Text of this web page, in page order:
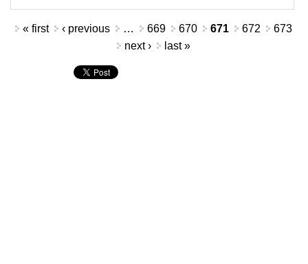
Pages
« first ‹ previous … 669 670 671 672
673
next ›
last »